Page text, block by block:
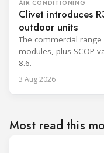
AIR CONDITIONING
Clivet introduces
outdoor units
The commercial
modules, plus SCOP
8.6.
3 Aug 2026
Most read this